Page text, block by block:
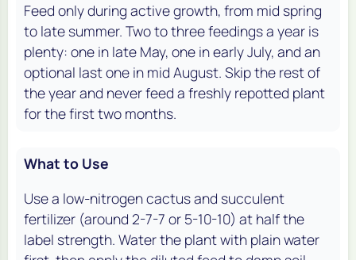
Feed only during active growth, from mid spring
to late summer. Two to three feedings a year is
plenty: one in late May, one in early July, and an
optional last one in mid August. Skip the rest of
the year and never feed a freshly repotted plant
for the first two months.
What to Use
Use a low-nitrogen cactus and succulent
fertilizer (around 2-7-7 or 5-10-10) at half the
label strength. Water the plant with plain water